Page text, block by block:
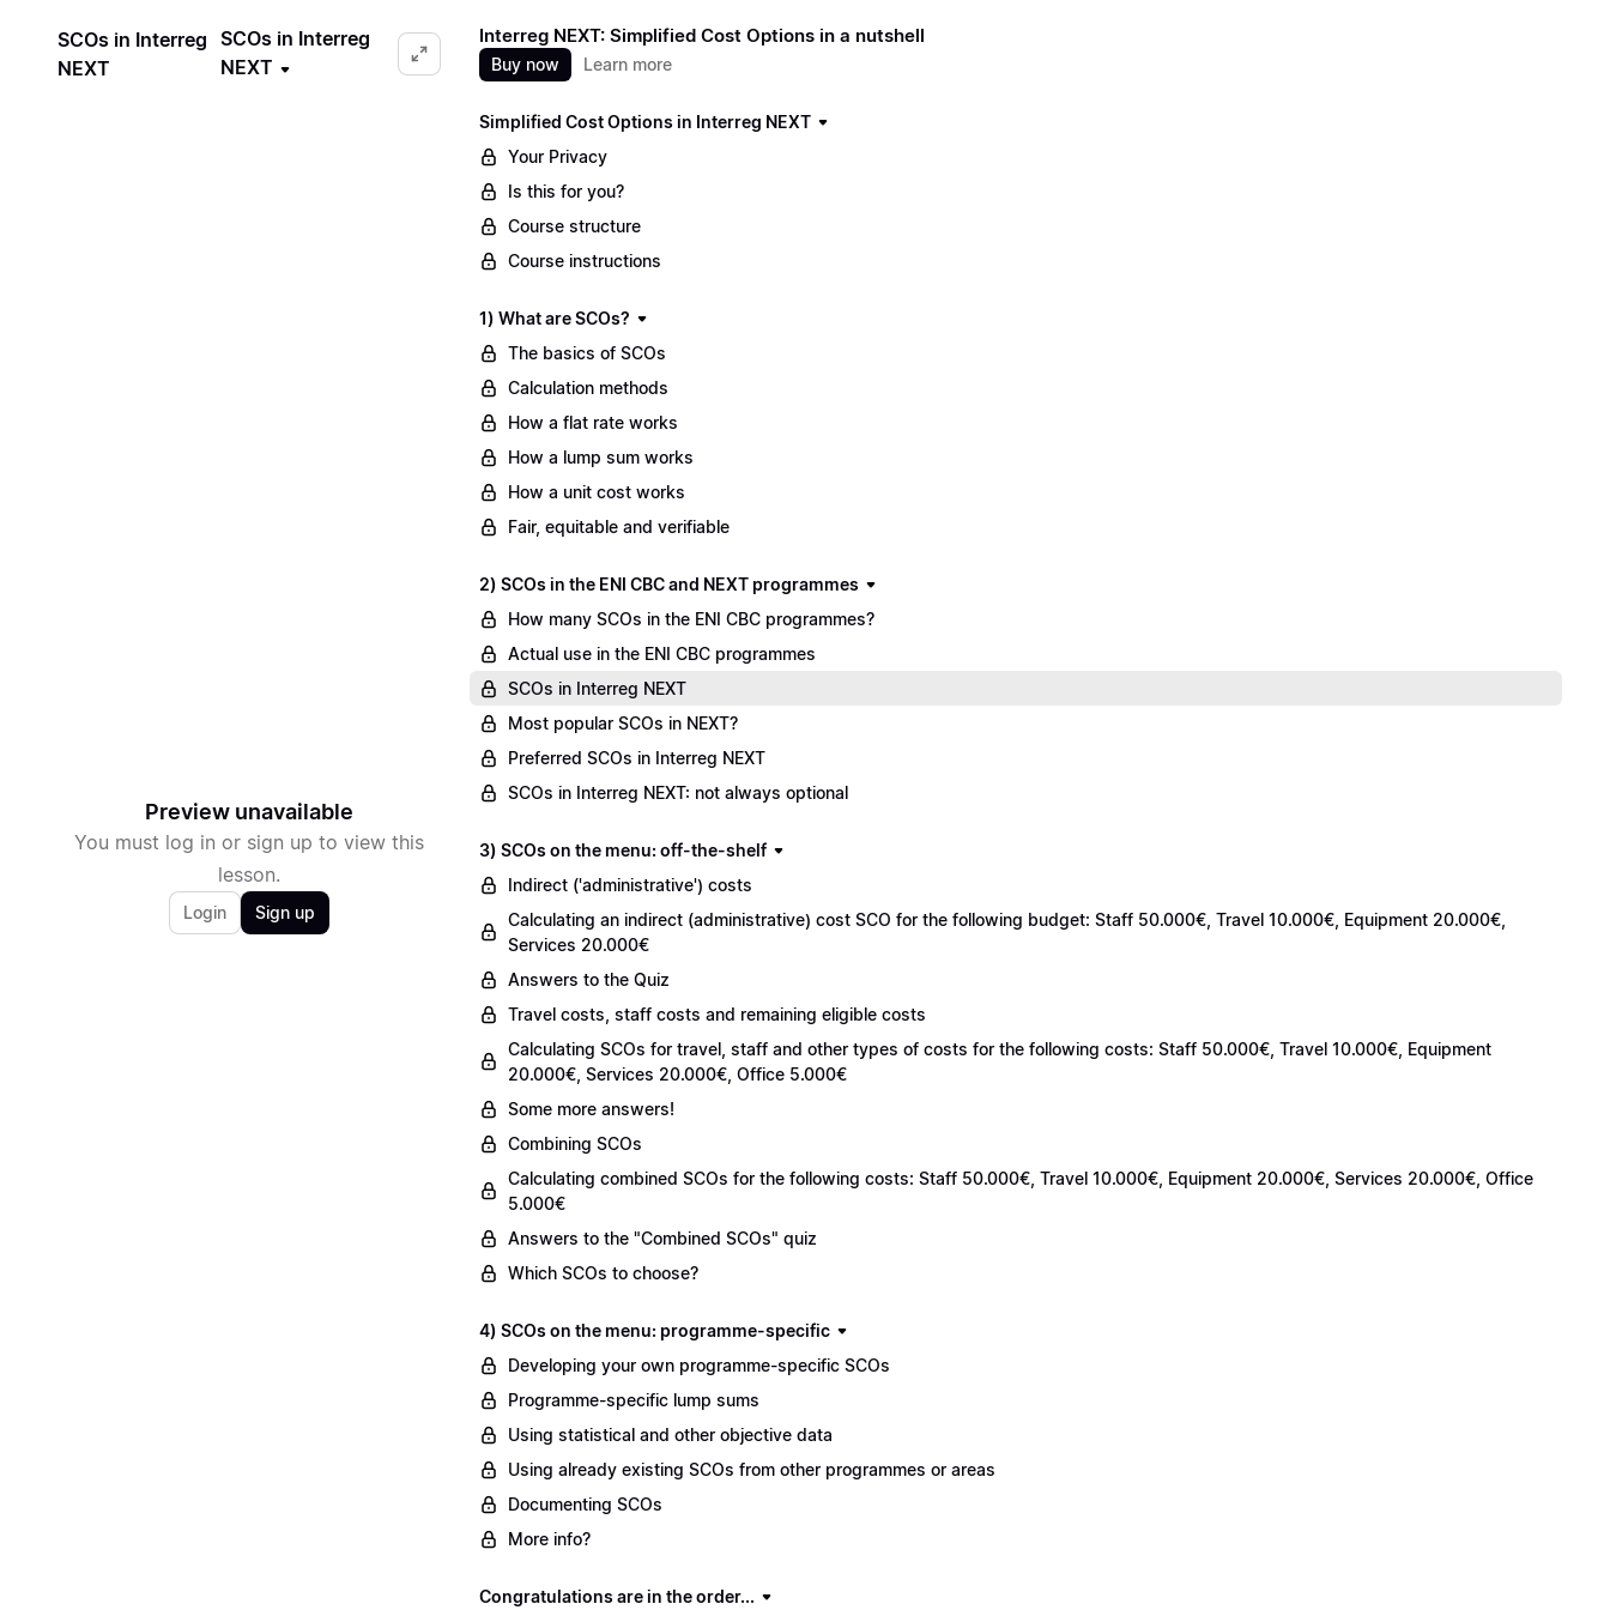
SCOs in Interreg
NEXT
SCOs in Interreg
NEXT
Preview unavailable
You must log in or sign up to view this
lesson.
Login Sign up
Interreg NEXT: Simplified Cost Options in a nutshell
Buy now Learn more
Simplified Cost Options in Interreg NEXT
Your Privacy
Is this for you?
Course structure
Course instructions
1) What are SCOs?
The basics of SCOs
Calculation methods
How a flat rate works
How a lump sum works
How a unit cost works
Fair, equitable and verifiable
2) SCOs in the ENI CBC and NEXT programmes
How many SCOs in the ENI CBC programmes?
Actual use in the ENI CBC programmes
SCOs in Interreg NEXT
Most popular SCOs in NEXT?
Preferred SCOs in Interreg NEXT
SCOs in Interreg NEXT: not always optional
3) SCOs on the menu: off-the-shelf
Indirect ('administrative') costs
Calculating an indirect (administrative) cost SCO for the following budget: Staff 50.000€, Travel 10.000€, Equipment 20.000€,
Services 20.000€
Answers to the Quiz
Travel costs, staff costs and remaining eligible costs
Calculating SCOs for travel, staff and other types of costs for the following costs: Staff 50.000€, Travel 10.000€, Equipment
20.000€, Services 20.000€, Office 5.000€
Some more answers!
Combining SCOs
Calculating combined SCOs for the following costs: Staff 50.000€, Travel 10.000€, Equipment 20.000€, Services 20.000€, Office
5.000€
Answers to the "Combined SCOs" quiz
Which SCOs to choose?
4) SCOs on the menu: programme-specific
Developing your own programme-specific SCOs
Programme-specific lump sums
Using statistical and other objective data
Using already existing SCOs from other programmes or areas
Documenting SCOs
More info?
Congratulations are in the order...